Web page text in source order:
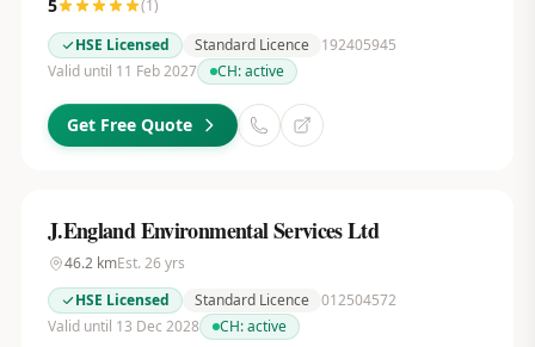
5 (1)
HSE Licensed
Standard Licence
192405945
Valid until 11 Feb 2027
CH:active
Get Free Quote
J.England Environmental Services Ltd
46.2kmEst. 26 yrs
HSE Licensed
Standard Licence 012504572
Valid until 13 Dec 2028
CH:active